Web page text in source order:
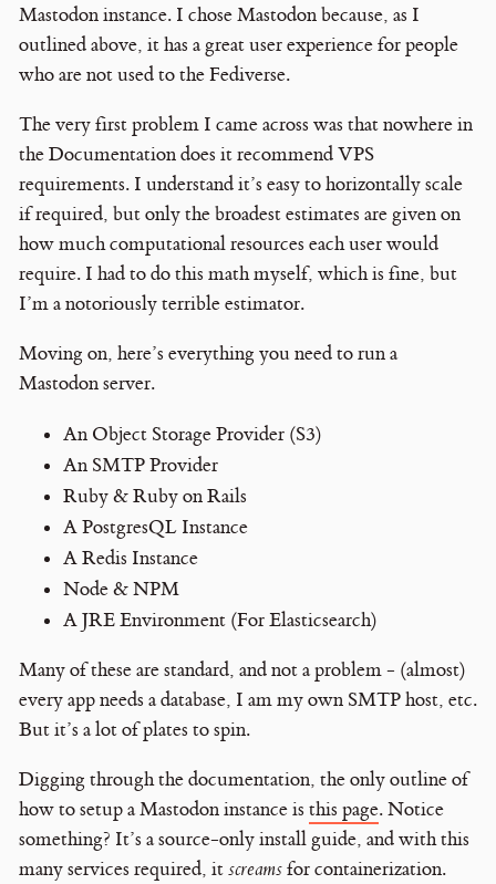
Mastodon instance. I chose Mastodon because, as I
outlined above, it has a great user experience for people
who are not used to the Fediverse.
The very first problem I came across was that nowhere in
the Documentation does it recommend VPS
requirements. I understand it’s easy to horizontally scale
if required, but only the broadest estimates are given on
how much computational resources each user would
require. I had to do this math myself, which is fine, but
I’m a notoriously terrible estimator.
Moving on, here’s everything you need to run a
Mastodon server.
An Object Storage Provider (S3)
An SMTP Provider
Ruby & Ruby on Rails
A PostgresQL Instance
A Redis Instance
Node & NPM
A JRE Environment (For Elasticsearch)
Many of these are standard, and not a problem - (almost)
every app needs a database, I am my own SMTP host, etc.
But it’s a lot of plates to spin.
Digging through the documentation, the only outline of
how to setup a Mastodon instance is this page. Notice
something? It’s a source-only install guide, and with this
many services required, itscreamsfor containerization.